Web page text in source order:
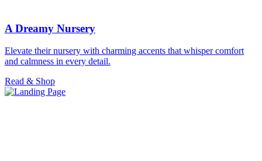
A Dreamy Nursery
Elevate their nursery with charming accents that whisper comfort
and calmness in every detail.
Read & Shop